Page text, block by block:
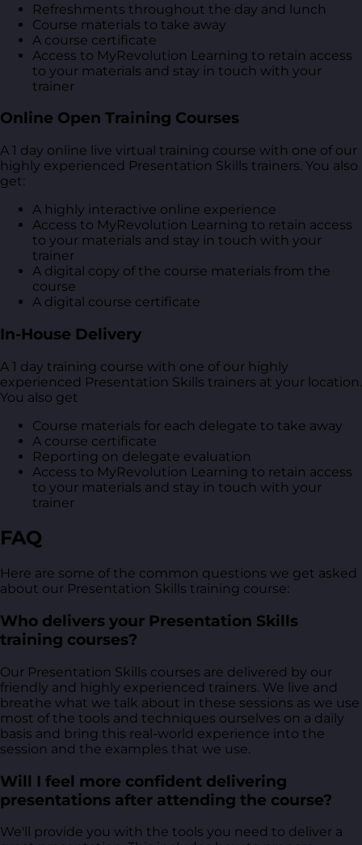
Refreshments throughout the day and lunch
Course materials to take away
A course certificate
Access to MyRevolution Learning to retain access
to your materials and stay in touch with your
trainer
Online Open Training Courses
A 1 day online live virtual training course with one of our
highly experienced Presentation Skills trainers. You also
get:
A highly interactive online experience
Access to MyRevolution Learning to retain access
to your materials and stay in touch with your
trainer
A digital copy of the course materials from the
course
A digital course certificate
In-House Delivery
A 1 day training course with one of our highly
experienced Presentation Skills trainers at your location.
You also get
Course materials for each delegate to take away
A course certificate
Reporting on delegate evaluation
Access to MyRevolution Learning to retain access
to your materials and stay in touch with your
trainer
FAQ
Here are some of the common questions we get asked
about our Presentation Skills training course:
Who delivers your Presentation Skills
training courses?
Our Presentation Skills courses are delivered by our
friendly and highly experienced trainers. We live and
breathe what we talk about in these sessions as we use
most of the tools and techniques ourselves on a daily
basis and bring this real-world experience into the
session and the examples that we use.
Will I feel more confident delivering
presentations after attending the course?
We'll provide you with the tools you need to deliver a